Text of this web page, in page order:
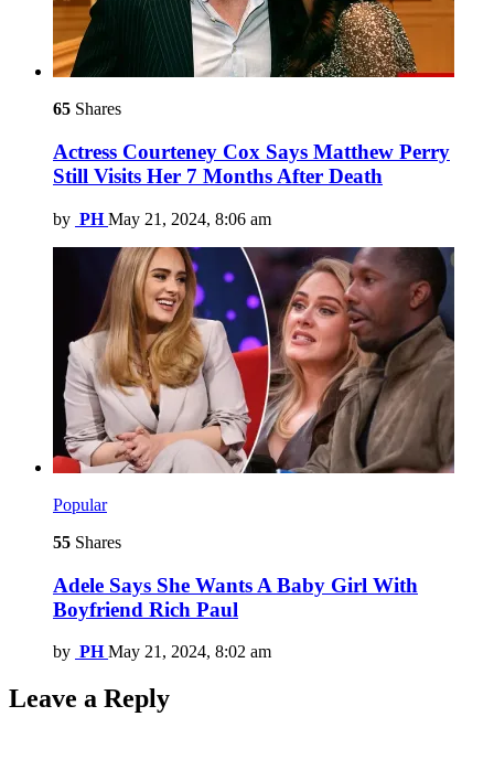
65 Shares
Actress Courteney Cox Says Matthew Perry
Still Visits Her 7 Months After Death
by PH May 21, 2024, 8:06 am
Popular
55 Shares
Adele Says She Wants A Baby Girl With
Boyfriend Rich Paul
by PH May 21, 2024, 8:02 am
Leave a Reply